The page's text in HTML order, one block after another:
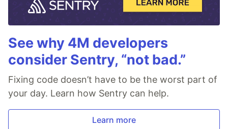
See why 4M developers
consider Sentry, “not bad.”
Fixing code doesn’t have to be the worst part of
your day. Learn how Sentry can help.
Learn more